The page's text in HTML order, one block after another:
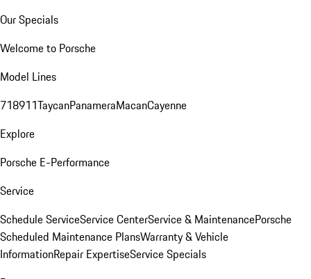
Our Specials
Welcome to Porsche
Model Lines
718911TaycanPanameraMacanCayenne
Explore
Porsche E-Performance
Service
Schedule ServiceService CenterService & MaintenancePorsche
Scheduled Maintenance PlansWarranty & Vehicle
InformationRepair ExpertiseService Specials